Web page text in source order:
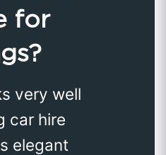
for
very well
car hire
elegant